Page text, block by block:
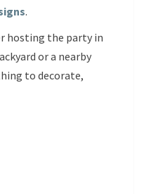
.
hosting the party in
or a nearby
to decorate,